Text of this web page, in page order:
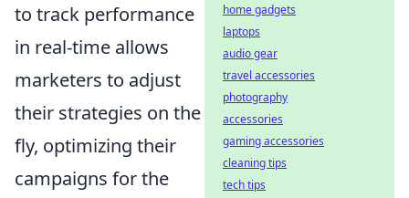
to track performance
in real-time allows
marketers to adjust
their strategies on the
fly, optimizing their
campaigns for the
home gadgets
laptops
audio gear
travel accessories
photography
accessories
gaming accessories
cleaning tips
tech tips